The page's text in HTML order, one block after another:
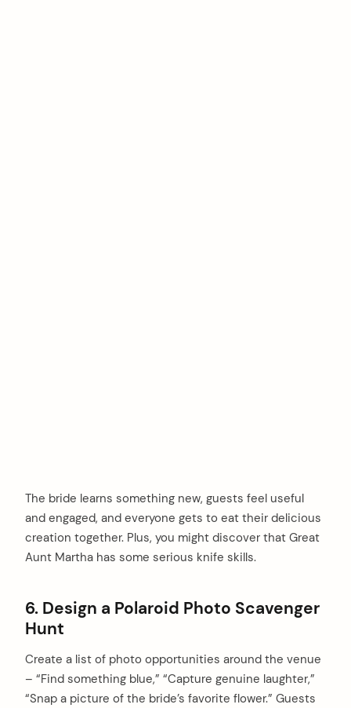
The bride learns something new, guests feel useful
and engaged, and everyone gets to eat their delicious
creation together. Plus, you might discover that Great
Aunt Martha has some serious knife skills.
6. Design a Polaroid Photo Scavenger
Hunt
Create a list of photo opportunities around the venue
– “Find something blue,” “Capture genuine laughter,”
“Snap a picture of the bride’s favorite flower.” Guests